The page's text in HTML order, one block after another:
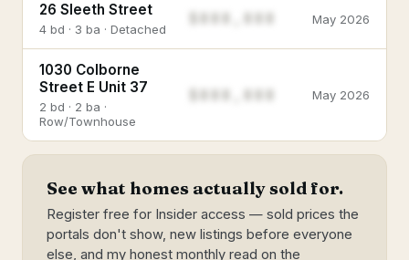
26 Sleeth Street
4 bd · 3 ba · Detached
May 2026
1030 Colborne
Street E Unit 37
2 bd · 2 ba ·
Row/Townhouse
$888,888 May 2026
See what homes actually sold for.
Register free for Insider access — sold prices the
portals don't show, new listings before everyone
else, and my honest monthly read on the